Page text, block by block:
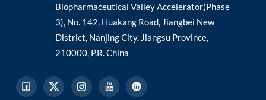
Biopharmaceutical Valley Accelerator(Phase
3), No. 142, Huakang Road, Jiangbei New
District, Nanjing City, Jiangsu Province,
210000, P.R. China